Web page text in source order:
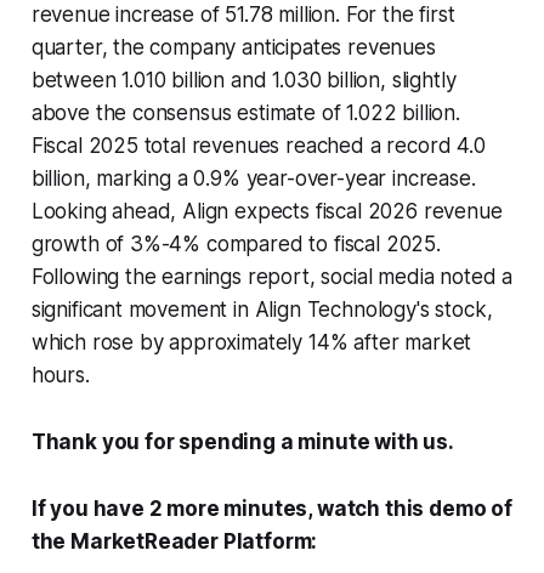
revenue increase of 51.78 million. For the first
quarter, the company anticipates revenues
between 1.010 billion and 1.030 billion, slightly
above the consensus estimate of 1.022 billion.
Fiscal 2025 total revenues reached a record 4.0
billion, marking a 0.9% year-over-year increase.
Looking ahead, Align expects fiscal 2026 revenue
growth of 3%-4% compared to fiscal 2025.
Following the earnings report, social media noted a
significant movement in Align Technology's stock,
which rose by approximately 14% after market
hours.
Thank you for spending a minute with us.
If you have 2 more minutes, watch this demo of
the MarketReader Platform: